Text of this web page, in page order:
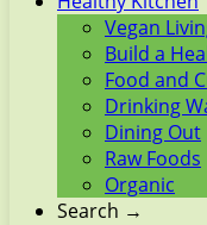
Vegan
Build a
Food and
Drinking
Dining Out
Raw Foods
Organic
Search →